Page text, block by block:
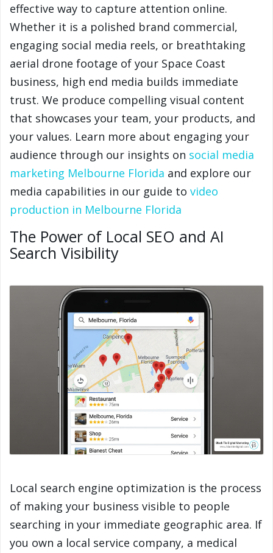
effective way to capture attention online.
Whether it is a polished brand commercial,
engaging social media reels, or breathtaking
aerial drone footage of your Space Coast
business, high end media builds immediate
trust. We produce compelling visual content
that showcases your team, your products, and
your values. Learn more about engaging your
audience through our insights on social media
marketing Melbourne Florida and explore our
media capabilities in our guide to video
production in Melbourne Florida
The Power of Local SEO and AI
Search Visibility
Local search engine optimization is the process
of making your business visible to people
searching in your immediate geographic area. If
you own a local service company, a medical